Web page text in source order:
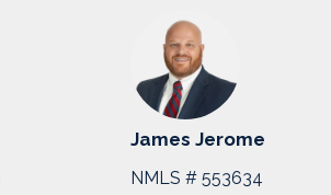
James Jerome
NMLS # 553634